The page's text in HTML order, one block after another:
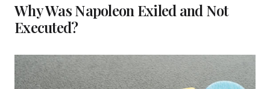
Why Was Napoleon Exiled and Not
Executed?